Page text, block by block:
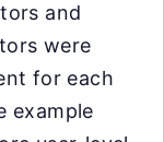
and
were
for each
example